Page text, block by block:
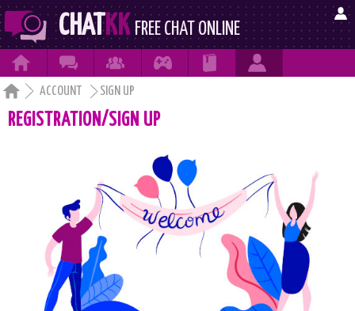
CHATKK FREE CHAT ONLINE

     
 ACCOUNT SIGN UP
REGISTRATION/SIGN UP